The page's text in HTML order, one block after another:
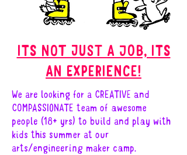
ITS NOT JUST A JOB, ITS
AN EXPERIENCE!
We are looking for a CREATIVE and
COMPASSIONATE team of awesome
people (18+ yrs) to build and play with
kids this summer at our
arts/engineering maker camp.